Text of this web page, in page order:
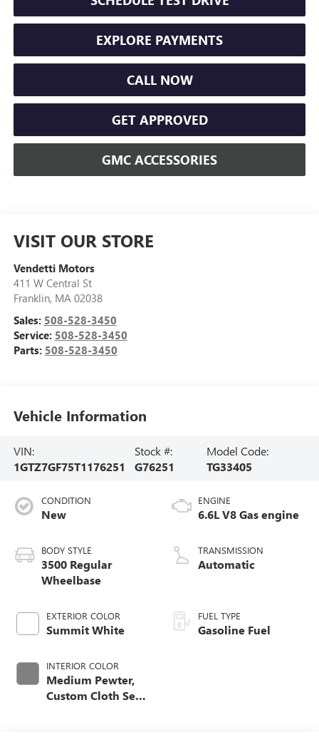
EXPLORE PAYMENTS
CALL NOW
GET APPROVED
GMC ACCESSORIES
VISIT OUR STORE
Vendetti Motors
411 W Central St
Franklin, MA 02038
Sales: 508-528-3450
Service: 508-528-3450
Parts: 508-528-3450
Vehicle Information
VIN:
1GTZ7GF75T1176251
Stock #:
G76251
Model Code:
TG33405
CONDITION
New
BODY STYLE
3500 Regular
Wheelbase
EXTERIOR COLOR
Summit White
INTERIOR COLOR
Medium Pewter,
Custom Cloth Seat
ENGINE
6.6L V8 Gas engine
TRANSMISSION
Automatic
FUEL TYPE
Gasoline Fuel